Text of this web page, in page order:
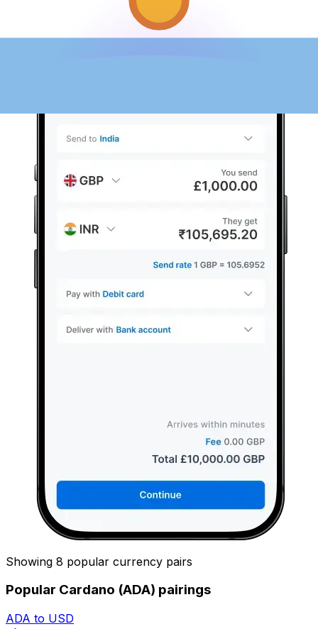
Showing 8 popular currency pairs
Popular Cardano (ADA) pairings
ADA to USD